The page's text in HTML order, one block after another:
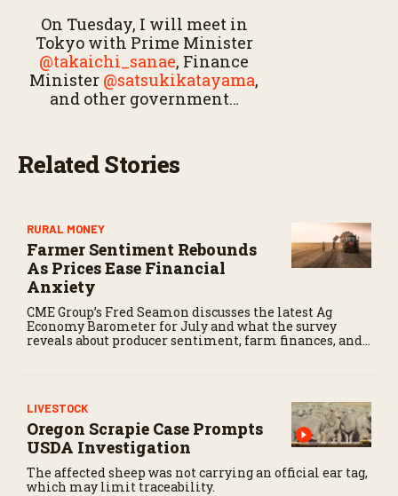
On Tuesday, I will meet in
Tokyo with Prime Minister
@takaichi_sanae, Finance
Minister @satsukikatayama,
and other government…
Related Stories
RURAL MONEY
Farmer Sentiment Rebounds
As Prices Ease Financial
Anxiety
CME Group’s Fred Seamon discusses the latest Ag
Economy Barometer for July and what the survey
reveals about producer sentiment, farm finances, and
LIVESTOCK
Oregon Scrapie Case Prompts
USDA Investigation
The affected sheep was not carrying an official ear tag,
which may limit traceability.